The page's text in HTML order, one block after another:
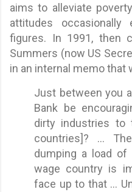
aims to alleviate
attitudes
figures. In 1991, then
Summers (now US
in an internal memo that
Just between you
Bank be
dirty industries to
countries]? ...
dumping a load
wage country is
face up to that ...